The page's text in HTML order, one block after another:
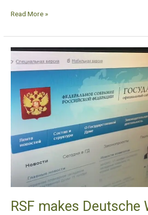
Read More »
RSF makes Deutsche
RSF
makes
Welle
website
accessible
Russia